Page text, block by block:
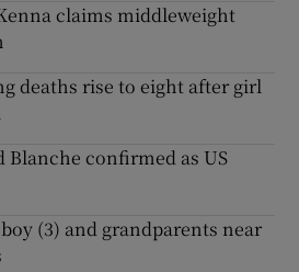
claims middleweight
deaths rise to eight after girl
Blanche confirmed as US
(3) and grandparents near